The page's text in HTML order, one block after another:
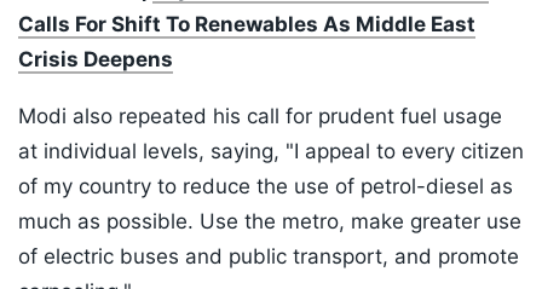
Calls For Shift To Renewables As Middle East
Crisis Deepens
Modi also repeated his call for prudent fuel usage
at individual levels, saying, "I appeal to every citizen
of my country to reduce the use of petrol-diesel as
much as possible. Use the metro, make greater use
of electric buses and public transport, and promote